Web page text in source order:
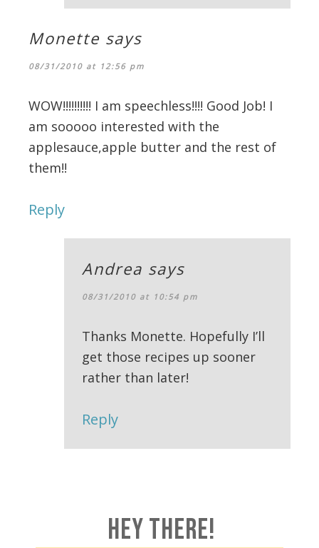
Monette says
08/31/2010 at 12:56 pm
WOW!!!!!!!!!! I am speechless!!!! Good Job! I
am sooooo interested with the
applesauce,apple butter and the rest of
them!!
Reply
Andrea says
08/31/2010 at 10:54 pm
Thanks Monette. Hopefully I’ll
get those recipes up sooner
rather than later!
Reply
HEY THERE!